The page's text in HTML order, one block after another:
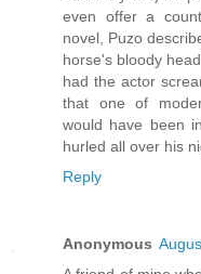
even offer a
novel, Puzo
horse's bloody
had the actor
that one of
would have been
hurled all over his
Reply
Anonymous